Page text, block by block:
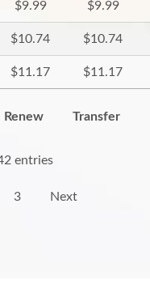
$9.99 $9.99
$10.74 $10.74
$11.17 $11.17
Renew Transfer
entries
3 Next